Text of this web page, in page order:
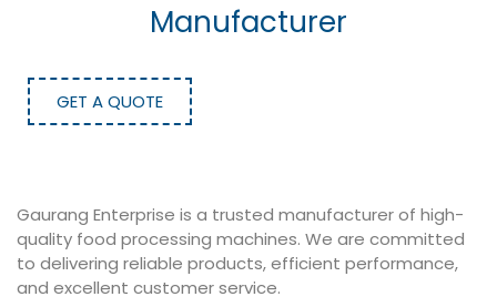
Manufacturer
GET A QUOTE
Gaurang Enterprise is a trusted manufacturer of high-
quality food processing machines. We are committed
to delivering reliable products, efficient performance,
and excellent customer service.